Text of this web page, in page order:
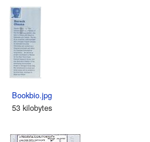
Bookbio.jpg
53 kilobytes